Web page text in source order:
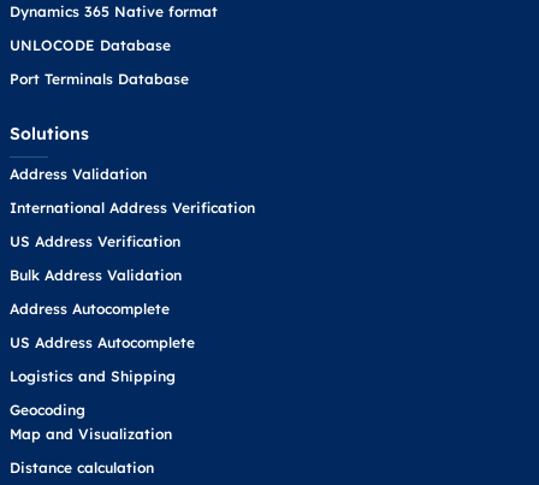
Dynamics 365 Native format
UNLOCODE Database
Port Terminals Database
Solutions
Address Validation
International Address Verification
US Address Verification
Bulk Address Validation
Address Autocomplete
US Address Autocomplete
Logistics and Shipping
Geocoding
Map and Visualization
Distance calculation